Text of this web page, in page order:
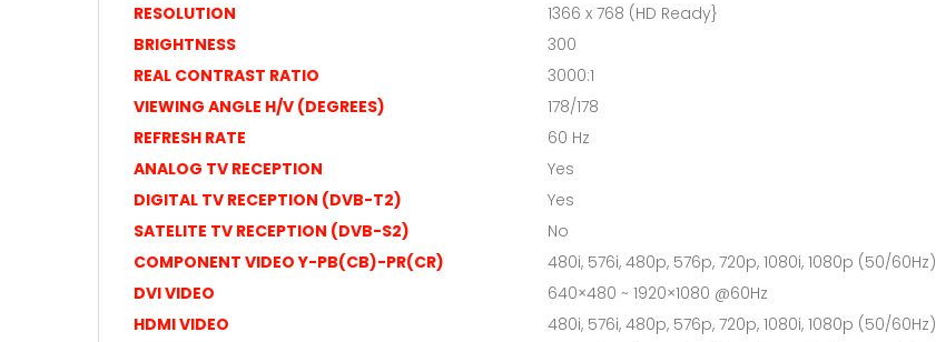
RESOLUTION
1366 x 768 (HD Ready}
BRIGHTNESS
300
REAL CONTRAST RATIO
3000:1
VIEWING ANGLE H/V (DEGREES)
178/178
REFRESH RATE
60 Hz
ANALOG TV RECEPTION
Yes
DIGITAL TV RECEPTION (DVB-T2)
Yes
SATELITE TV RECEPTION (DVB-S2)
No
COMPONENT VIDEO Y-PB(CB)-PR(CR)
480i, 576i, 480p, 576p, 720p, 1080i, 1080p (50/60Hz)
DVI VIDEO
640×480 ~ 1920×1080 @60Hz
HDMI VIDEO
480i, 576i, 480p, 576p, 720p, 1080i, 1080p (50/60Hz)